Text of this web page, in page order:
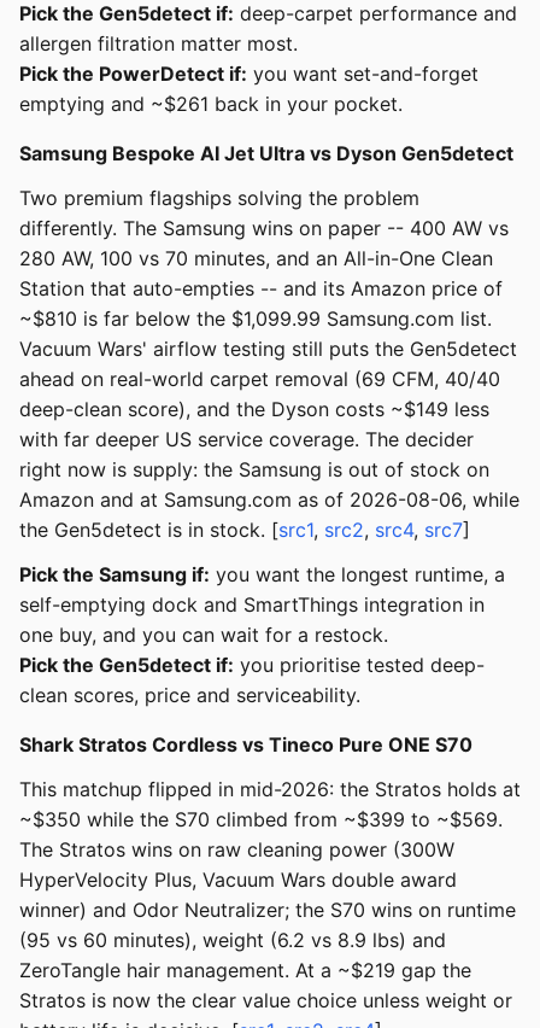
Pick the Gen5detect if: deep-carpet performance and
allergen filtration matter most.
Pick the PowerDetect if: you want set-and-forget
emptying and ~$261 back in your pocket.
Samsung Bespoke AI Jet Ultra vs Dyson Gen5detect
Two premium flagships solving the problem
differently. The Samsung wins on paper -- 400 AW vs
280 AW, 100 vs 70 minutes, and an All-in-One Clean
Station that auto-empties -- and its Amazon price of
~$810 is far below the $1,099.99 Samsung.com list.
Vacuum Wars' airflow testing still puts the Gen5detect
ahead on real-world carpet removal (69 CFM, 40/40
deep-clean score), and the Dyson costs ~$149 less
with far deeper US service coverage. The decider
right now is supply: the Samsung is out of stock on
Amazon and at Samsung.com as of 2026-08-06, while
the Gen5detect is in stock. [src1, src2, src4, src7]
Pick the Samsung if: you want the longest runtime, a
self-emptying dock and SmartThings integration in
one buy, and you can wait for a restock.
Pick the Gen5detect if: you prioritise tested deep-
clean scores, price and serviceability.
Shark Stratos Cordless vs Tineco Pure ONE S70
This matchup flipped in mid-2026: the Stratos holds at
~$350 while the S70 climbed from ~$399 to ~$569.
The Stratos wins on raw cleaning power (300W
HyperVelocity Plus, Vacuum Wars double award
winner) and Odor Neutralizer; the S70 wins on runtime
(95 vs 60 minutes), weight (6.2 vs 8.9 lbs) and
ZeroTangle hair management. At a ~$219 gap the
Stratos is now the clear value choice unless weight or